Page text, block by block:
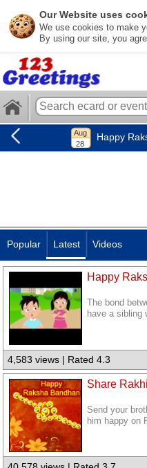
Our Website uses
We use cookies to make
By using our site, you
Happy
Popular Latest Videos
Happy
The bond
have a sibling
4,583 views | Rated 4.3
Share
Send your
him happy on